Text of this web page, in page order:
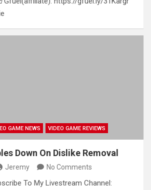
GAME NEWS VIDEO GAME REVIEWS
Down On Dislike Removal
Jeremy No Comments
To My Livestream Channel: